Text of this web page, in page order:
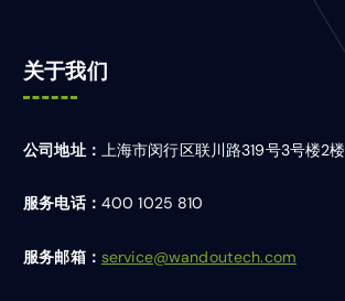
关于我们
公司地址： 上海市闵行区联川路319号3号楼2楼
服务电话： 400 1025 810
服务邮箱： service@wandoutech.com